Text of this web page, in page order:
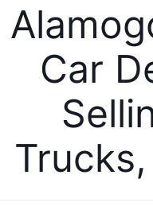
Car
By requesting
Honda of Las
professionals